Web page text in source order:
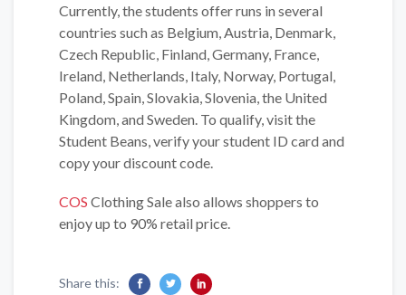
Currently, the students offer runs in several
countries such as Belgium, Austria, Denmark,
Czech Republic, Finland, Germany, France,
Ireland, Netherlands, Italy, Norway, Portugal,
Poland, Spain, Slovakia, Slovenia, the United
Kingdom, and Sweden. To qualify, visit the
Student Beans, verify your student ID card and
copy your discount code.
COS Clothing Sale also allows shoppers to
enjoy up to 90% retail price.
Share this: